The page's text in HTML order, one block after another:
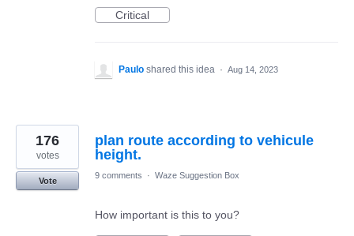
Critical
Paulo shared this idea · Aug 14, 2023
plan route according to vehicule
height.
176
votes
Vote
9 comments · Waze Suggestion Box
How important is this to you?